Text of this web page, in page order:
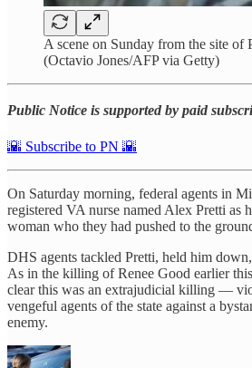
A scene on Sunday from the site of
(Octavio Jones/AFP via Getty)
Public Notice is supported by paid
🌇 Subscribe to PN 🌇
On Saturday morning, federal agents in
registered VA nurse named Alex Pretti as
woman who they had pushed to the
DHS agents tackled Pretti, held him
As in the killing of Renee Good earlier
clear this was an extrajudicial killing —
vengeful agents of the state against a
enemy.